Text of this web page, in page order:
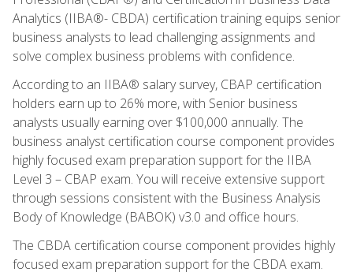
Analytics (IIBA®- CBDA) certification training equips senior
business analysts to lead challenging assignments and
solve complex business problems with confidence.
According to an IIBA® salary survey, CBAP certification
holders earn up to 26% more, with Senior business
analysts usually earning over $100,000 annually. The
business analyst certification course component provides
highly focused exam preparation support for the IIBA
Level 3 – CBAP exam. You will receive extensive support
through sessions consistent with the Business Analysis
Body of Knowledge (BABOK) v3.0 and office hours.
The CBDA certification course component provides highly
focused exam preparation support for the CBDA exam.